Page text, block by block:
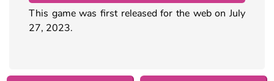
This game was first released for the web on July
27, 2023.